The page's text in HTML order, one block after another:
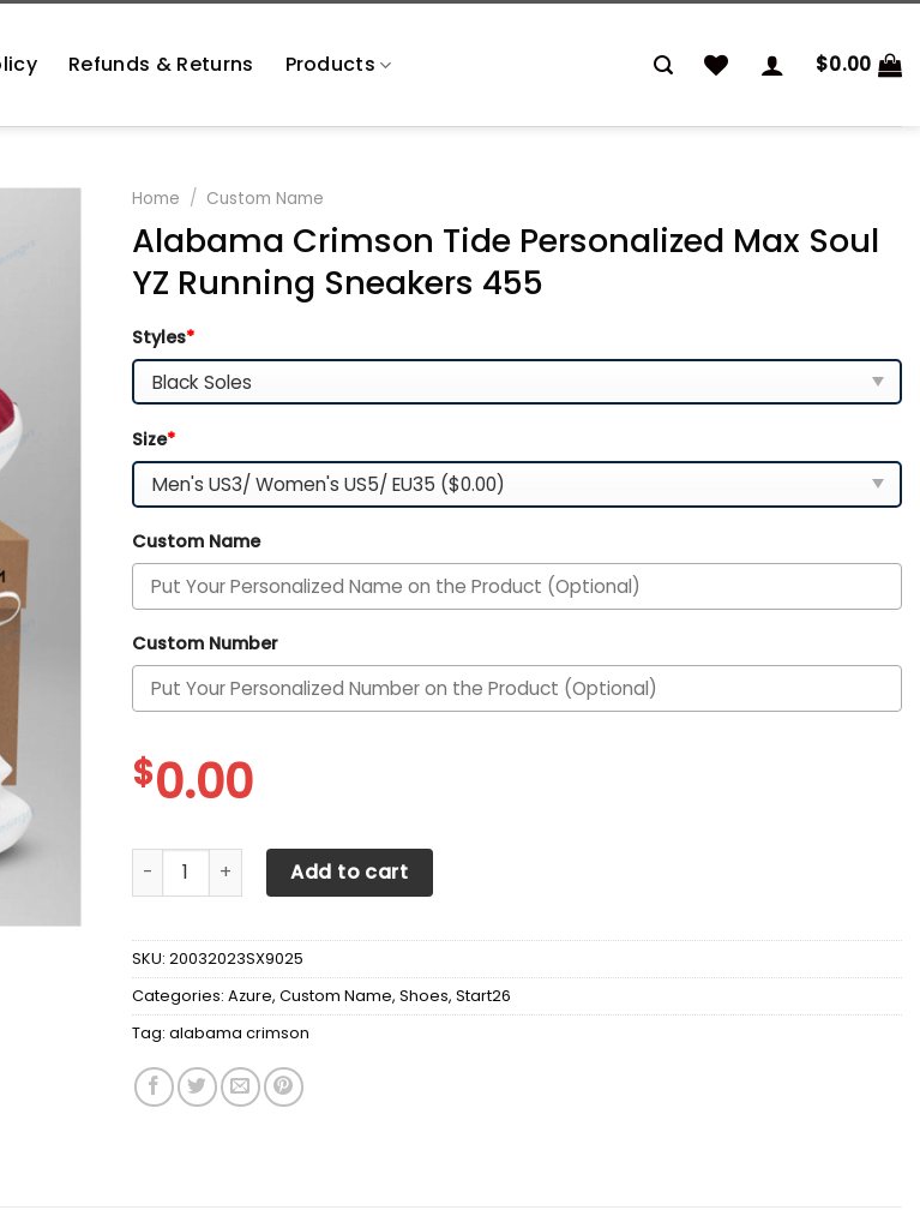
Refunds & Returns Products $0.00
Home / Custom Name
Alabama Crimson Tide Personalized Max Soul
YZ Running Sneakers 455
Styles*
Size*
Custom Name
Custom Number
$0.00
Alabama Crimson Tide Personalized Max Soul YZ Running Sneakers 455 quantity
Add to cart
SKU: 20032023SX9025
Categories: Azure, Custom Name, Shoes, Start26
Tag: alabama crimson